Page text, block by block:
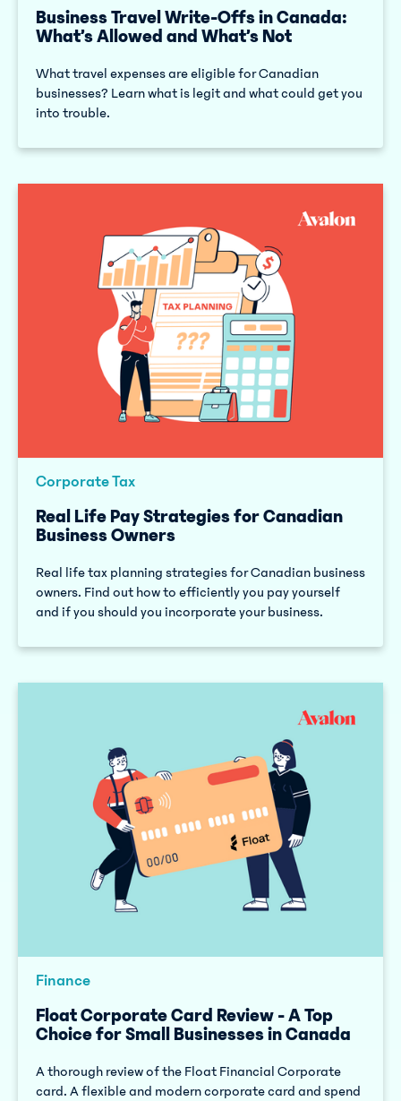
Business Travel Write-Offs in Canada:
What’s Allowed and What’s Not
What travel expenses are eligible for Canadian
businesses? Learn what is legit and what could get you
into trouble.
Corporate Tax
Real Life Pay Strategies for Canadian
Business Owners
Real life tax planning strategies for Canadian business
owners. Find out how to efficiently you pay yourself
and if you should you incorporate your business.
Finance
Float Corporate Card Review - A Top
Choice for Small Businesses in Canada
A thorough review of the Float Financial Corporate
card. A flexible and modern corporate card and spend